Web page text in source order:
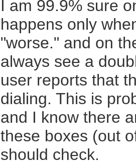
I am 99.9% sure
happens only
"worse." and on
always see a
user reports that
dialing. This is
and I know there
these boxes (out
should check.